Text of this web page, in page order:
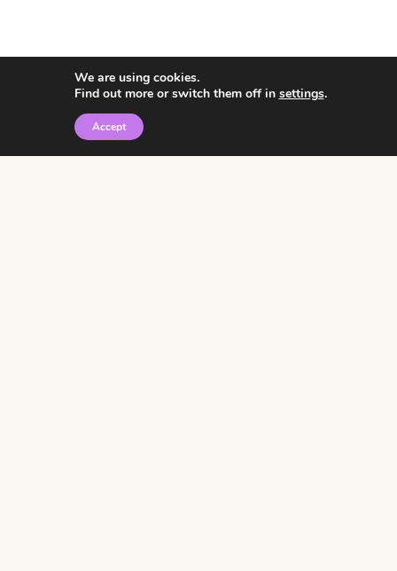
© 2026 • Rosemary Theme byRestored 316
We are using cookies.
Find out more or switch them off in settings.
Accept